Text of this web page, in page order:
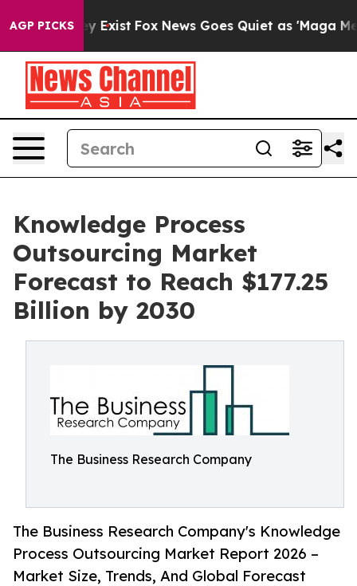
AGP PICKS
They Exist Fox News Goes Quiet as 'Maga Media
Knowledge Process
Outsourcing Market
Forecast to Reach $177.25
Billion by 2030
The Business Research Company
The Business Research Company's Knowledge
Process Outsourcing Market Report 2026 –
Market Size, Trends, And Global Forecast